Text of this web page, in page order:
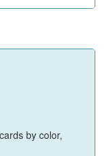
by color,